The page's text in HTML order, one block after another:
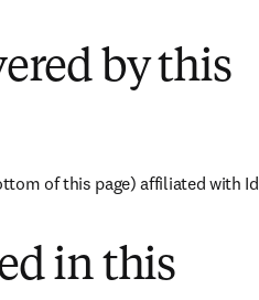
by this
of this page) affiliated with
in this